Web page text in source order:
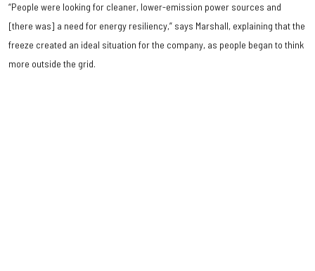
“People were looking for cleaner, lower-emission power sources and
[there was] a need for energy resiliency,” says Marshall, explaining that the
freeze created an ideal situation for the company, as people began to think
more outside the grid.